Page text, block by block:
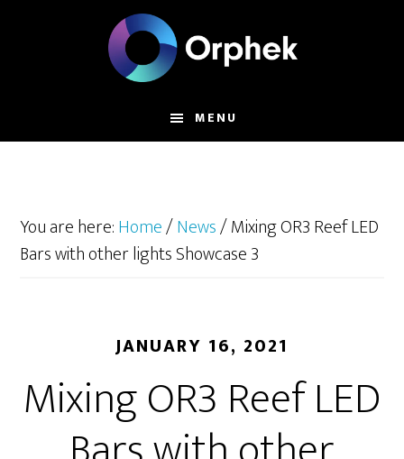
MENU
You are here:Home/News/Mixing OR3 Reef LED
Bars with other lights Showcase 3
JANUARY 16, 2021
Mixing OR3 Reef LED